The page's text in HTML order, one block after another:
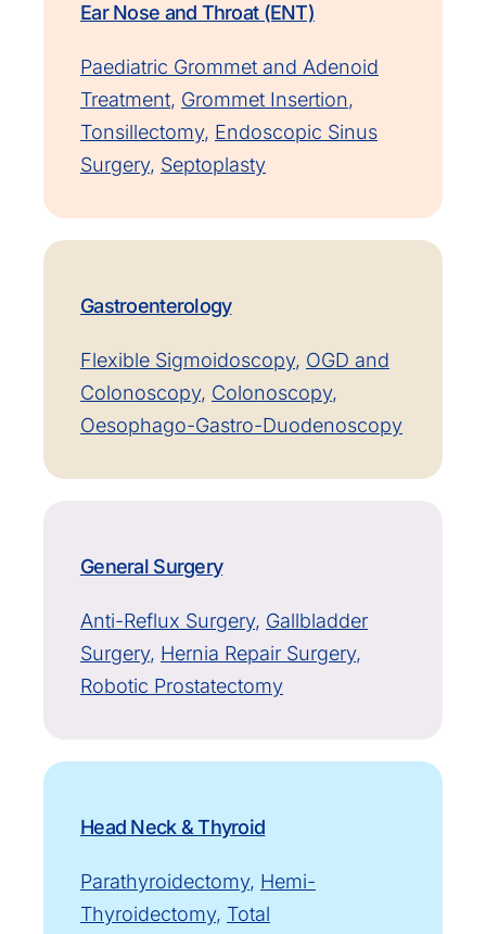
Ear Nose and Throat (ENT)
Paediatric Grommet and Adenoid
Treatment, Grommet Insertion,
Tonsillectomy, Endoscopic Sinus
Surgery, Septoplasty
Gastroenterology
Flexible Sigmoidoscopy, OGD and
Colonoscopy, Colonoscopy,
Oesophago-Gastro-Duodenoscopy
General Surgery
Anti-Reflux Surgery, Gallbladder
Surgery, Hernia Repair Surgery,
Robotic Prostatectomy
Head Neck & Thyroid
Parathyroidectomy, Hemi-
Thyroidectomy, Total